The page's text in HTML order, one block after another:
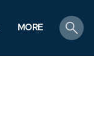
MORE
search